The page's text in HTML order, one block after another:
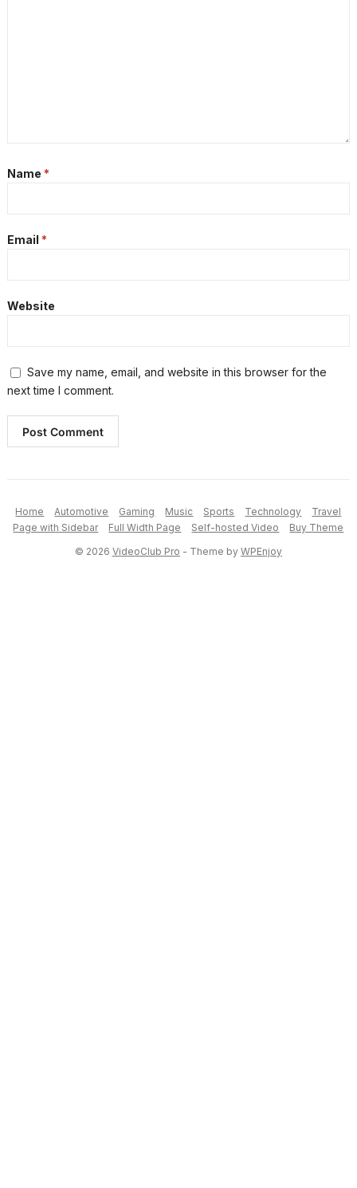
Name *
Email *
Website
Save my name, email, and website in this browser for the
next time I comment.
Home Automotive Gaming Music Sports Technology
Travel
Page with Sidebar
Full Width Page Self-hosted Video
Buy Theme
© 2026 VideoClub Pro - Theme by WPEnjoy